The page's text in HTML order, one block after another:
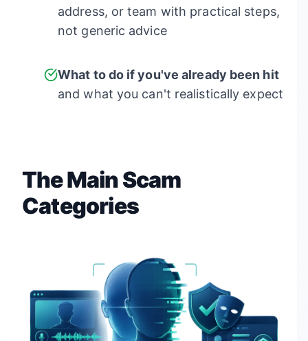
address, or team with practical steps,
not generic advice
What to do if you've already been hit
and what you can't realistically expect
The Main Scam
Categories